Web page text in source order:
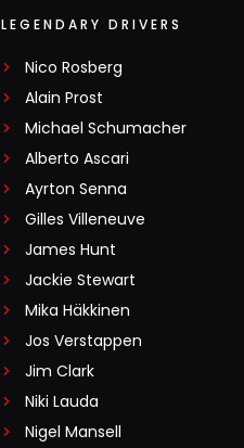
LEGENDARY DRIVERS
Nico Rosberg
Alain Prost
Michael Schumacher
Alberto Ascari
Ayrton Senna
Gilles Villeneuve
James Hunt
Jackie Stewart
Mika Häkkinen
Jos Verstappen
Jim Clark
Niki Lauda
Nigel Mansell